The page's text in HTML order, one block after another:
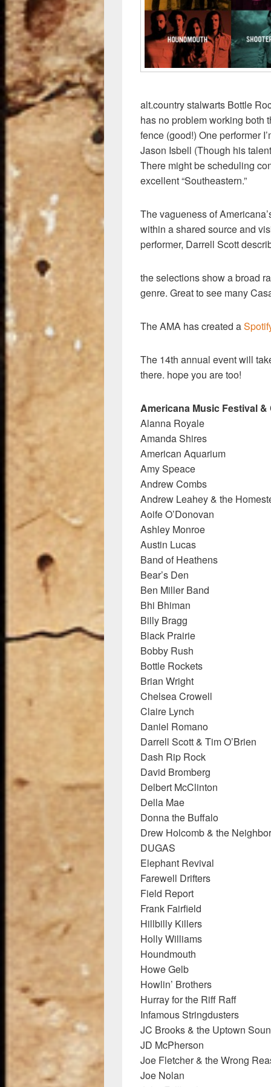
alt.country stalwarts Bottle
has no problem working both
fence (good!) One performer
Jason Isbell (Though his
There might be scheduling
excellent “Southeastern.”
The vagueness of
within a shared source and
performer, Darrell Scott
the selections show a broad
genre. Great to see many
The AMA has created a
The 14th annual event will
there. hope you are too!
Americana Music Festival
Alanna Royale
Amanda Shires
American Aquarium
Amy Speace
Andrew Combs
Andrew Leahey & the
Aoife O’Donovan
Ashley Monroe
Austin Lucas
Band of Heathens
Bear’s Den
Ben Miller Band
Bhi Bhiman
Billy Bragg
Black Prairie
Bobby Rush
Bottle Rockets
Brian Wright
Chelsea Crowell
Claire Lynch
Daniel Romano
Darrell Scott & Tim O’Brien
Dash Rip Rock
David Bromberg
Delbert McClinton
Della Mae
Donna the Buffalo
Drew Holcomb & the
DUGAS
Elephant Revival
Farewell Drifters
Field Report
Frank Fairfield
Hillbilly Killers
Holly Williams
Houndmouth
Howe Gelb
Howlin’ Brothers
Hurray for the Riff Raff
Infamous Stringdusters
JC Brooks & the Uptown
JD McPherson
Joe Fletcher & the Wrong
Joe Nolan